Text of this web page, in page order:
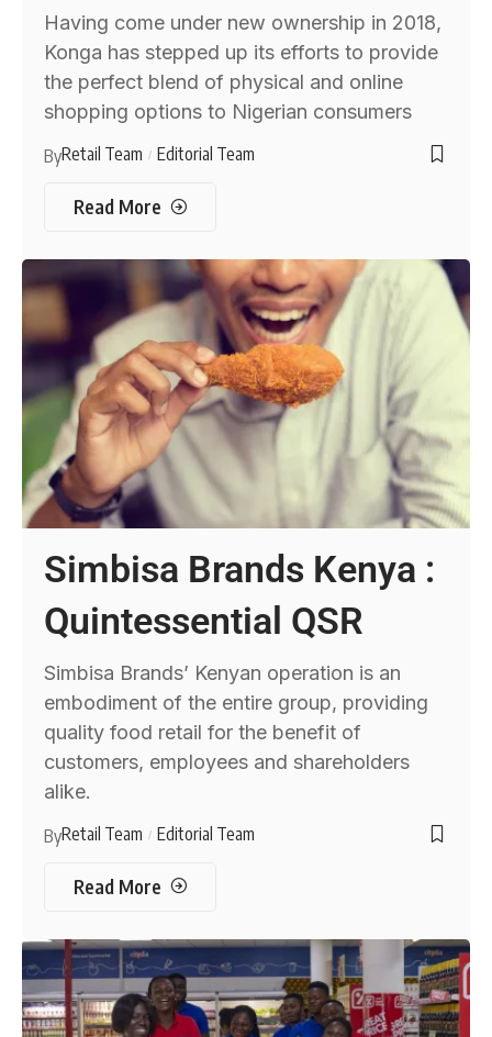
Having come under new ownership in 2018,
Konga has stepped up its efforts to provide
the perfect blend of physical and online
shopping options to Nigerian consumers
ByRetail Team Editorial Team
Read More
Simbisa Brands Kenya :
Quintessential QSR
Simbisa Brands’ Kenyan operation is an
embodiment of the entire group, providing
quality food retail for the benefit of
customers, employees and shareholders
alike.
ByRetail Team Editorial Team
Read More